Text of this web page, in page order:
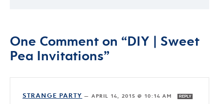
One Comment on “DIY | Sweet
Pea Invitations”
STRANGE PARTY — APRIL 14, 2015 @ 10:14 AM REPLY